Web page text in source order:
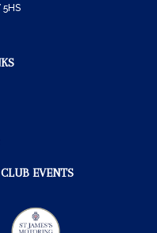
5HS
EVENTS